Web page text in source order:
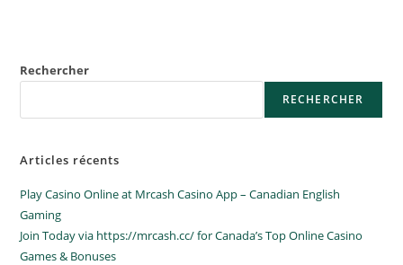
Rechercher
RECHERCHER
Articles récents
Play Casino Online at Mrcash Casino App – Canadian English
Gaming
Join Today via https://mrcash.cc/ for Canada’s Top Online Casino
Games & Bonuses